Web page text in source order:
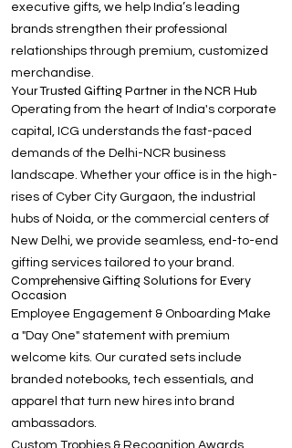
executive gifts, we help India’s leading
brands strengthen their professional
relationships through premium, customized
merchandise.
Your Trusted Gifting Partner in the NCR Hub
Operating from the heart of India's corporate
capital, ICG understands the fast-paced
demands of the Delhi-NCR business
landscape. Whether your office is in the high-
rises of Cyber City Gurgaon, the industrial
hubs of Noida, or the commercial centers of
New Delhi, we provide seamless, end-to-end
gifting services tailored to your brand.
Comprehensive Gifting Solutions for Every
Occasion
Employee Engagement & Onboarding Make
a "Day One" statement with premium
welcome kits. Our curated sets include
branded notebooks, tech essentials, and
apparel that turn new hires into brand
ambassadors.